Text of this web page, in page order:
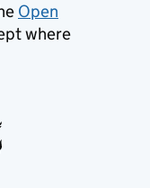
Open
where